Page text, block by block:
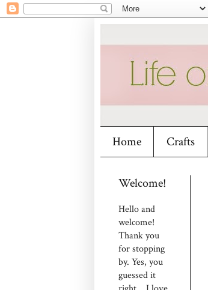
Home Crafts
Welcome!
Hello and
welcome!
Thank you
for stopping
by. Yes, you
guessed it